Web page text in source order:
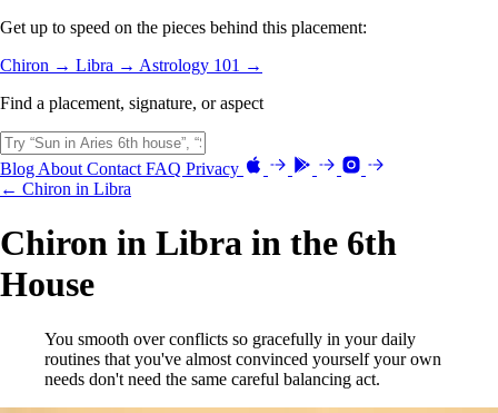
Get up to speed on the pieces behind this placement:
Chiron → Libra → Astrology 101 →
Find a placement, signature, or aspect
Blog About Contact FAQ Privacy
← Chiron in Libra
Chiron in Libra in the 6th
House
You smooth over conflicts so gracefully in your daily
routines that you've almost convinced yourself your own
needs don't need the same careful balancing act.